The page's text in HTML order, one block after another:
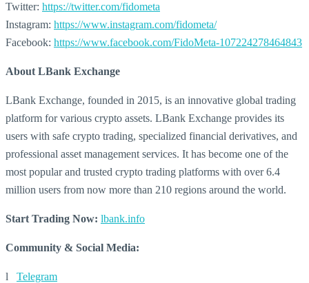
Twitter: https://twitter.com/fidometa
Instagram: https://www.instagram.com/fidometa/
Facebook: https://www.facebook.com/FidoMeta-107224278464843
About LBank Exchange
LBank Exchange, founded in 2015, is an innovative global trading
platform for various crypto assets. LBank Exchange provides its
users with safe crypto trading, specialized financial derivatives, and
professional asset management services. It has become one of the
most popular and trusted crypto trading platforms with over 6.4
million users from now more than 210 regions around the world.
Start Trading Now: lbank.info
Community & Social Media:
l Telegram